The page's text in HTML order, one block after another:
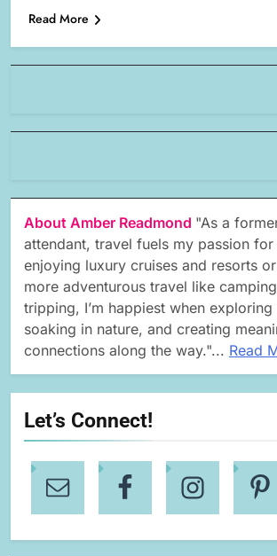
Read More
About Amber Readmond "As a
attendant, travel fuels my passion
enjoying luxury cruises and resorts
more adventurous travel like
tripping, I’m happiest when exploring
soaking in nature, and creating
connections along the way."... Read
Let’s Connect!